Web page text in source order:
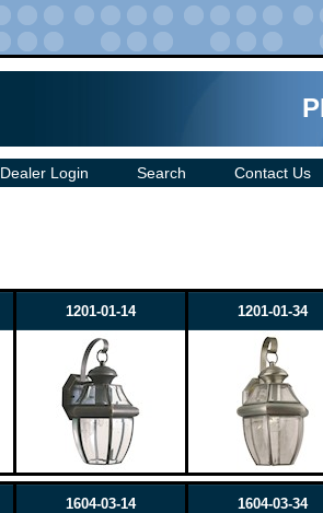
Dealer Login Search Contact Us
1201-01-14 1201-01-34
1604-03-14 1604-03-34